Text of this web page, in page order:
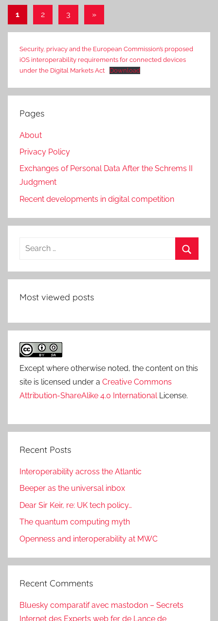
Posts
pagination
1 2 3
Next
Posts
»
Security, privacy and the European Commission’s proposed
iOS interoperability requirements for connected devices
under the Digital Markets Act
Download
Pages
About
Privacy Policy
Exchanges of Personal Data After the Schrems II
Judgment
Recent developments in digital competition
Search
Most viewed posts
Except where otherwise noted, the content on this
site is licensed under a Creative Commons
Attribution-ShareAlike 4.0 InternationalLicense.
Recent Posts
Interoperability across the Atlantic
Beeper as the universal inbox
Dear Sir Keir, re: UK tech policy…
The quantum computing myth
Openness and interoperability at MWC
Recent Comments
Bluesky comparatif avec mastodon – Secrets
Internet des Experts web fer de Lance de